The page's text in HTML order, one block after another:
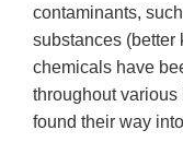
contaminants,
substances (better
chemicals have
throughout
found their way